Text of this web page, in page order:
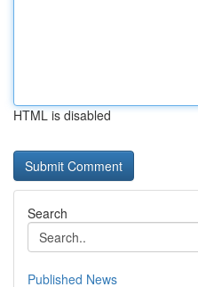
HTML is disabled
Search
Published News